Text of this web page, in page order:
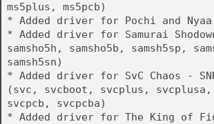
ms5plus, ms5pcb)
* Added driver for Pochi and Nyaa
* Added driver for Samurai
samsho5h, samsho5b, samsh5sp,
samsh5sn)
* Added driver for SvC Chaos -
(svc, svcboot, svcplus,
svcpcb, svcpcba)
* Added driver for The King of